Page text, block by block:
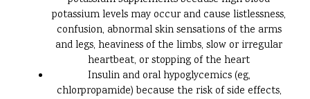
potassium levels may occur and cause listlessness,
confusion, abnormal skin sensations of the arms
and legs, heaviness of the limbs, slow or irregular
heartbeat, or stopping of the heart
Insulin and oral hypoglycemics (eg,
chlorpropamide) because the risk of side effects,